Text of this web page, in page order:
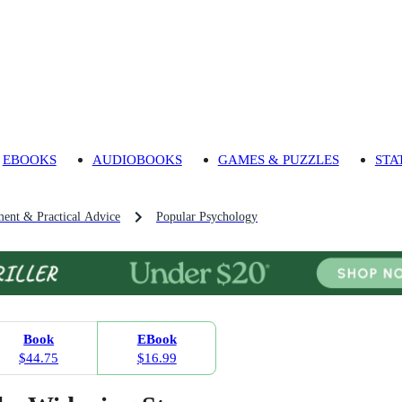
EBOOKS AUDIOBOOKS GAMES & PUZZLES
& Practical Advice Popular Psychology
Book
$44.75
EBook
$16.99